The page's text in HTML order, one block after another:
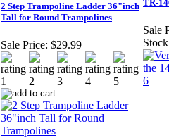
2 Step Trampoline Ladder 36"inch
Tall for Round Trampolines
Sale Price: $29.99
TR-
Sale
Stock